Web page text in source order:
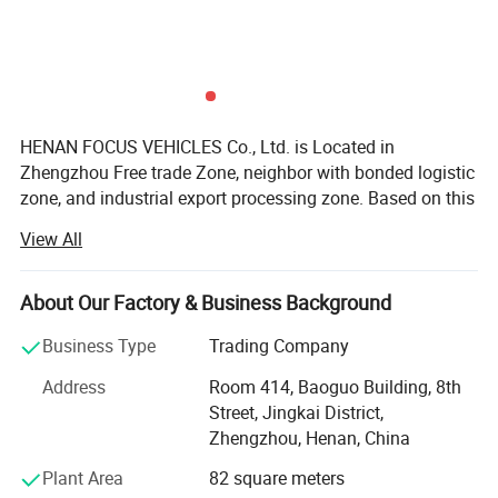
adventures, the K01S delivers uncompromising
performance and agility.
Specification
HENAN FOCUS VEHICLES Co., Ltd. is Located in
Zhengzhou Free trade Zone, neighbor with bonded logistic
zone, and industrial export processing zone. Based on this
export business.
Our group enterprise, invested 2000millions, is one
government-background and overseas-Chinese
background joint group, which involved in Estate,
platform, vehicles etc.
While, Focus Vehicles, Focusing on Vehicles and
DONGFENG, FOTON, Liugong, HYVA, C&C, FAW-
View All
About Our Factory & Business Background
Business Type
Trading Company
Address
Room 414, Baoguo Building, 8th
Street, Jingkai District,
Zhengzhou, Henan, China
Plant Area
82 square meters